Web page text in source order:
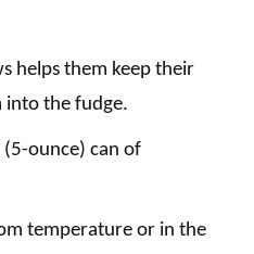
helps them keep their
into the fudge.
(5-ounce) can of
temperature or in the